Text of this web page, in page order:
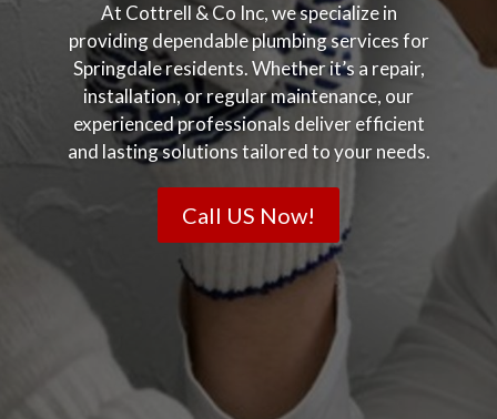
At Cottrell & Co Inc, we specialize in
providing dependable plumbing services for
Springdale residents. Whether it’s a repair,
installation, or regular maintenance, our
experienced professionals deliver efficient
and lasting solutions tailored to your needs.
Call US Now!